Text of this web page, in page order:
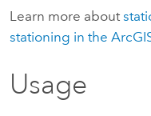
Learn more about
stationing in the
Usage